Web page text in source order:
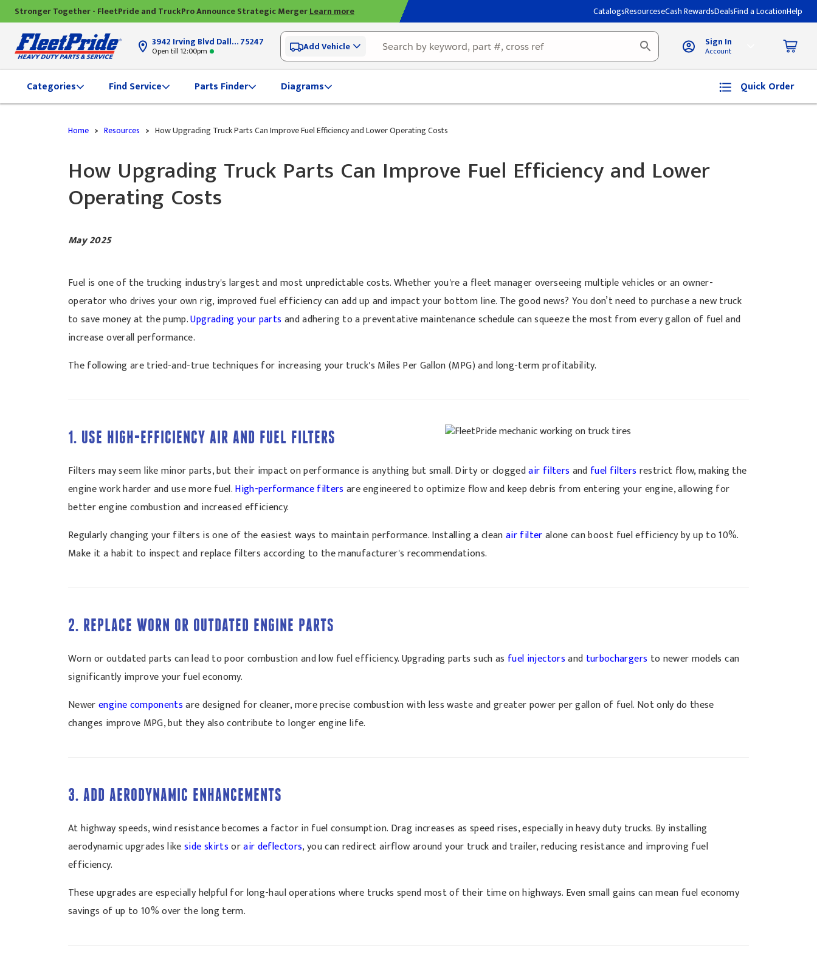
Stronger Together - FleetPride and TruckPro Announce Strategic MergerLearn more CatalogsResourceseCash RewardsDealsFind a LocationHelp
3942 Irving Blvd Dallas, TX75247
Open till 12:00pm Add Vehicle Sign In
Account
Categories Find Service Parts Finder Diagrams Quick Order
Home > Resources > How Upgrading Truck Parts Can Improve Fuel Efficiency and Lower Operating Costs
How Upgrading Truck Parts Can Improve Fuel Efficiency and Lower
Operating Costs
May 2025
Fuel is one of the trucking industry's largest and most unpredictable costs. Whether you're a fleet manager overseeing multiple vehicles or an owner-
operator who drives your own rig, improved fuel efficiency can add up and impact your bottom line. The good news? You don’t need to purchase a new truck
to save money at the pump.Upgrading your parts and adhering to a preventative maintenance schedule can squeeze the most from every gallon of fuel and
increase overall performance.
The following are tried-and-true techniques for increasing your truck's Miles Per Gallon (MPG) and long-term profitability.
1. USE HIGH-EFFICIENCY AIR AND FUEL FILTERS
Filters may seem like minor parts, but their impact on performance is anything but small. Dirty or cloggedair filters and fuel filters restrict flow, making the
engine work harder and use more fuel.High-performance filters are engineered to optimize flow and keep debris from entering your engine, allowing for
better engine combustion and increased efficiency.
Regularly changing your filters is one of the easiest ways to maintain performance. Installing a cleanair filteralone can boost fuel efficiency by up to 10%.
Make it a habit to inspect and replace filters according to the manufacturer's recommendations.
2. REPLACE WORN OR OUTDATED ENGINE PARTS
Worn or outdated parts can lead to poor combustion and low fuel efficiency. Upgrading parts such as fuel injectorsand turbochargers to newer models can
significantly improve your fuel economy.
Newerengine componentsare designed for cleaner, more precise combustion with less waste and greater power per gallon of fuel. Not only do these
changes improve MPG, but they also contribute to longer engine life.
3. ADD AERODYNAMIC ENHANCEMENTS
At highway speeds, wind resistance becomes a factor in fuel consumption. Drag increases as speed rises, especially in heavy duty trucks. By installing
aerodynamic upgrades likeside skirtsorair deflectors, you can redirect airflow around your truck and trailer, reducing resistance and improving fuel
efficiency.
These upgrades are especially helpful for long-haul operations where trucks spend most of their time on highways. Even small gains can mean fuel economy
savings of up to 10% over the long term.